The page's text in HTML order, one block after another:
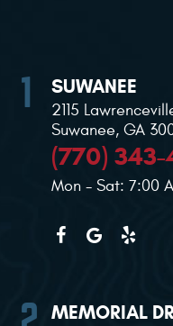
SUWANEE
2115
Suwanee, GA
(770)
Mon - Sat: 7:00
MEMORIAL